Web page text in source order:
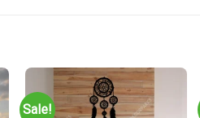
Sale!